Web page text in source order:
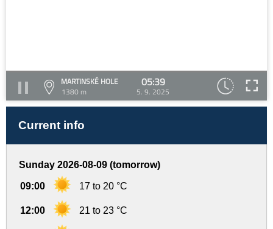
MARTINSKÉ HOLE
1380 m
05:39
5. 9. 2025
Current info
Sunday 2026-08-09 (tomorrow)
09:00 17 to 20 °C
12:00 21 to 23 °C